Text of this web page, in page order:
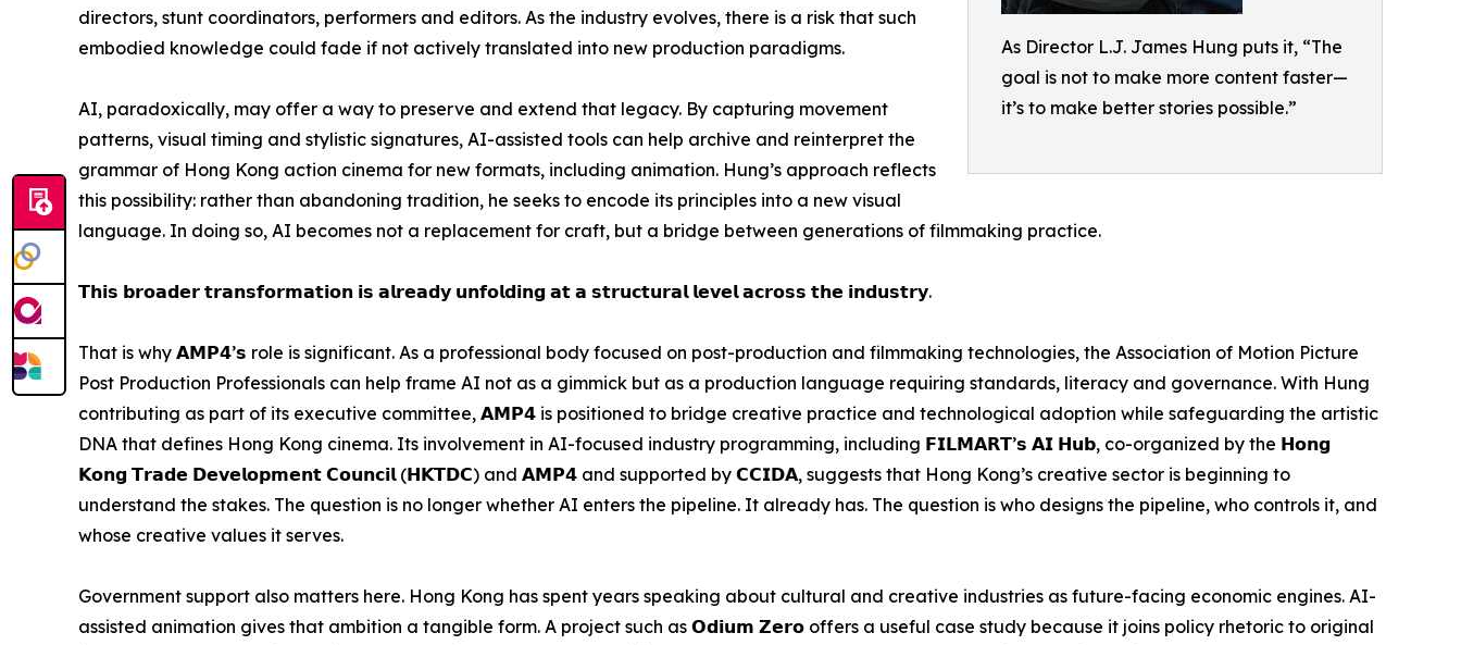
As Director L.J. James Hung puts it, “The
goal is not to make more content faster—
it’s to make better stories possible.”
directors, stunt coordinators, performers and editors. As the industry evolves, there is a risk that such
embodied knowledge could fade if not actively translated into new production paradigms.
AI, paradoxically, may offer a way to preserve and extend that legacy. By capturing movement
patterns, visual timing and stylistic signatures, AI-assisted tools can help archive and reinterpret the
grammar of Hong Kong action cinema for new formats, including animation. Hung’s approach reflects
this possibility: rather than abandoning tradition, he seeks to encode its principles into a new visual
language. In doing so, AI becomes not a replacement for craft, but a bridge between generations of filmmaking practice.
𝗧𝗵𝗶𝘀 𝗯𝗿𝗼𝗮𝗱𝗲𝗿 𝘁𝗿𝗮𝗻𝘀𝗳𝗼𝗿𝗺𝗮𝘁𝗶𝗼𝗻 𝗶𝘀 𝗮𝗹𝗿𝗲𝗮𝗱𝘆 𝘂𝗻𝗳𝗼𝗹𝗱𝗶𝗻𝗴 𝗮𝘁 𝗮 𝘀𝘁𝗿𝘂𝗰𝘁𝘂𝗿𝗮𝗹 𝗹𝗲𝘃𝗲𝗹 𝗮𝗰𝗿𝗼𝘀𝘀 𝘁𝗵𝗲 𝗶𝗻𝗱𝘂𝘀𝘁𝗿𝘆.
That is why 𝗔𝗠𝗣𝟰’𝘀 role is significant. As a professional body focused on post-production and filmmaking technologies, the Association of Motion Picture
Post Production Professionals can help frame AI not as a gimmick but as a production language requiring standards, literacy and governance. With Hung
contributing as part of its executive committee, 𝗔𝗠𝗣𝟰 is positioned to bridge creative practice and technological adoption while safeguarding the artistic
DNA that defines Hong Kong cinema. Its involvement in AI-focused industry programming, including 𝗙𝗜𝗟𝗠𝗔𝗥𝗧’𝘀 𝗔𝗜 𝗛𝘂𝗯, co-organized by the 𝗛𝗼𝗻𝗴
𝗞𝗼𝗻𝗴 𝗧𝗿𝗮𝗱𝗲 𝗗𝗲𝘃𝗲𝗹𝗼𝗽𝗺𝗲𝗻𝘁 𝗖𝗼𝘂𝗻𝗰𝗶𝗹 (𝗛𝗞𝗧𝗗𝗖) and 𝗔𝗠𝗣𝟰 and supported by 𝗖𝗖𝗜𝗗𝗔, suggests that Hong Kong’s creative sector is beginning to
understand the stakes. The question is no longer whether AI enters the pipeline. It already has. The question is who designs the pipeline, who controls it, and
whose creative values it serves.
Government support also matters here. Hong Kong has spent years speaking about cultural and creative industries as future-facing economic engines. AI-
assisted animation gives that ambition a tangible form. A project such as 𝗢𝗱𝗶𝘂𝗺 𝗭𝗲𝗿𝗼 offers a useful case study because it joins policy rhetoric to original